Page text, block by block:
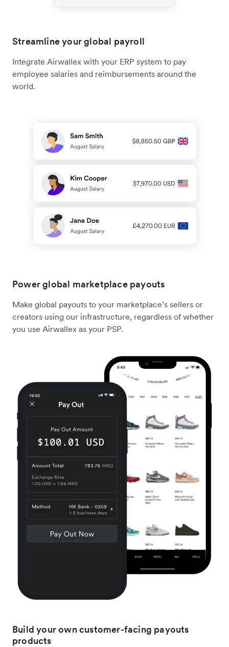
Streamline your global payroll
Integrate Airwallex with your ERP system to pay
employee salaries and reimbursements around the
world.
Power global marketplace payouts
Make global payouts to your marketplace’s sellers or
creators using our infrastructure, regardless of whether
you use Airwallex as your PSP.
Build your own customer-facing payouts
products